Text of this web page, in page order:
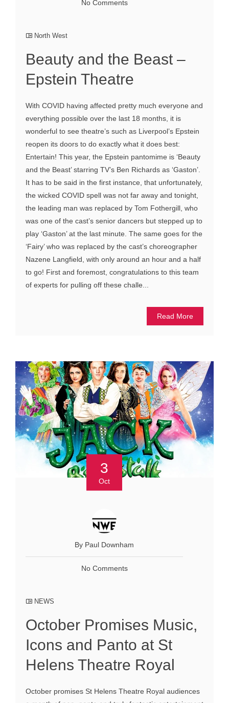
No Comments
North West
Beauty and the Beast –
Epstein Theatre
With COVID having affected pretty much everyone and
everything possible over the last 18 months, it is
wonderful to see theatre’s such as Liverpool’s Epstein
reopen its doors to do exactly what it does best:
Entertain! This year, the Epstein pantomime is ‘Beauty
and the Beast’ starring TV’s Ben Richards as ‘Gaston’.
It has to be said in the first instance, that unfortunately,
the wicked COVID spell was not far away and tonight,
the leading man was replaced by Tom Fothergill, who
was one of the cast’s senior dancers but stepped up to
play ‘Gaston’ at the last minute. The same goes for the
‘Fairy’ who was replaced by the cast’s choreographer
Nazene Langfield, with only around an hour and a half
to go! First and foremost, congratulations to this team
of experts for pulling off these challe...
Read More
3
Oct
By Paul Downham
No Comments
NEWS
October Promises Music,
Icons and Panto at St
Helens Theatre Royal
October promises St Helens Theatre Royal audiences